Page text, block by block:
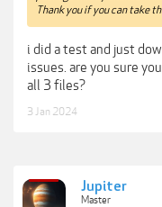
Thank you if you can take
i did a test and just
issues. are you sure
all 3 files?
3 Jan 2024
Jupiter
Master